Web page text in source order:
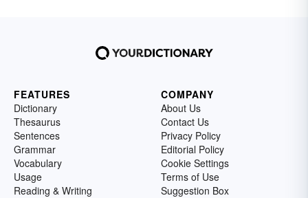
FEATURES
Dictionary
Thesaurus
Sentences
Grammar
Vocabulary
Usage
Reading & Writing
COMPANY
About Us
Contact Us
Privacy Policy
Editorial Policy
Cookie Settings
Terms of Use
Suggestion Box